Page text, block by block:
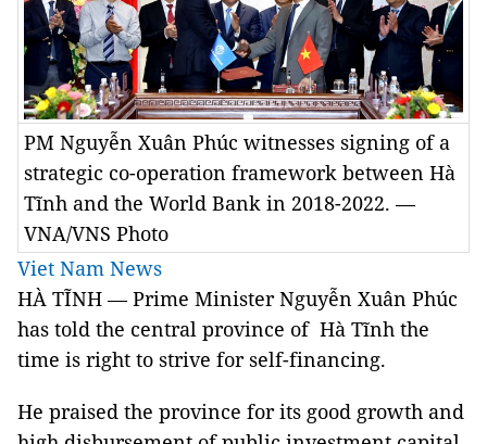
PM Nguyễn Xuân Phúc witnesses signing of a
strategic co-operation framework between Hà
Tĩnh and the World Bank in 2018-2022. —
VNA/VNS Photo
Viet Nam News
HÀ TĨNH — Prime Minister Nguyễn Xuân Phúc
has told the central province of Hà Tĩnh the
time is right to strive for self-financing.
He praised the province for its good growth and